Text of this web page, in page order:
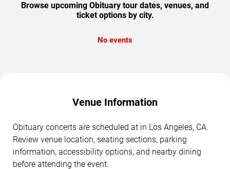
Browse upcoming Obituary tour dates, venues, and
ticket options by city.
No events
Venue Information
Obituary concerts are scheduled at in Los Angeles, CA.
Review venue location, seating sections, parking
information, accessibility options, and nearby dining
before attending the event.